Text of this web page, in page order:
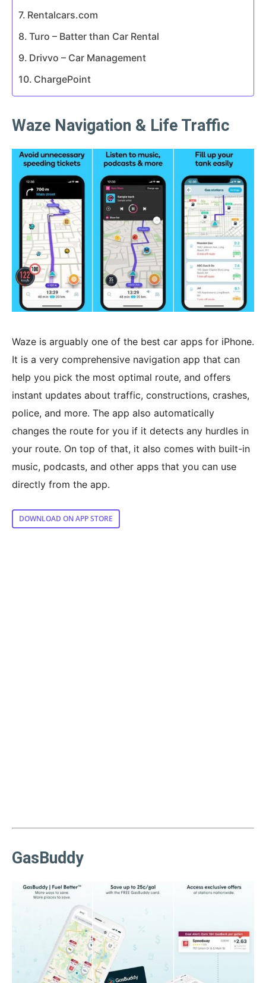
Rentalcars.com
Turo – Batter than Car Rental
Drivvo – Car Management
ChargePoint
Waze Navigation & Life Traffic
Waze is arguably one of the best car apps for iPhone.
It is a very comprehensive navigation app that can
help you pick the most optimal route, and offers
instant updates about traffic, constructions, crashes,
police, and more. The app also automatically
changes the route for you if it detects any hurdles in
your route. On top of that, it also comes with built-in
music, podcasts, and other apps that you can use
directly from the app.
DOWNLOAD ON APP STORE
GasBuddy